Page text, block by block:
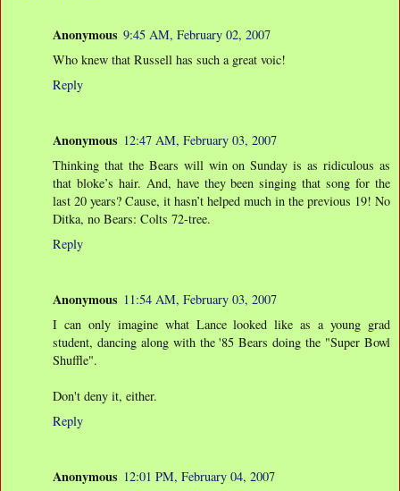
Anonymous 9:45 AM, February 02, 2007
Who knew that Russell has such a great voic!
Reply
Anonymous 12:47 AM, February 03, 2007
Thinking that the Bears will win on Sunday is as ridiculous as
that bloke’s hair. And, have they been singing that song for the
last 20 years? Cause, it hasn’t helped much in the previous 19! No
Ditka, no Bears: Colts 72-tree.
Reply
Anonymous 11:54 AM, February 03, 2007
I can only imagine what Lance looked like as a young grad
student, dancing along with the '85 Bears doing the "Super Bowl
Shuffle".
Don't deny it, either.
Reply
Anonymous 12:01 PM, February 04, 2007